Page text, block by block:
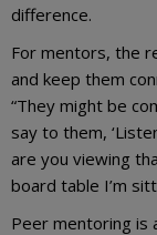
difference.
For mentors, the
and keep them
“They might be
say to them,
are you viewing
board table I’m
Peer mentoring is